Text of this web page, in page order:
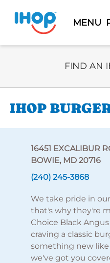
MENU
Select
FIND AN
IHOP
16451 EXCALIBUR
BOWIE, MD 20716
(240) 245-3868
We take pride in
that's why they're
Choice Black
craving a classic
something new
we've got you